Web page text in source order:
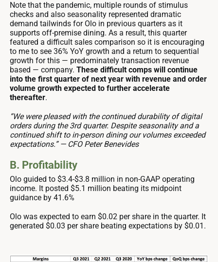
Note that the pandemic, multiple rounds of stimulus
checks and also seasonality represented dramatic
demand tailwinds for Olo in previous quarters as it
supports off-premise dining. As a result, this quarter
featured a difficult sales comparison so it is encouraging
to me to see 36% YoY growth and a return to sequential
growth for this — predominately transaction revenue
based — company. These difficult comps will continue
into the first quarter of next year with revenue and order
volume growth expected to further accelerate
thereafter.
“We were pleased with the continued durability of digital
orders during the 3rd quarter. Despite seasonality and a
continued shift to in-person dining our volumes exceeded
expectations.” — CFO Peter Benevides
B. Profitability
Olo guided to $3.4-$3.8 million in non-GAAP operating
income. It posted $5.1 million beating its midpoint
guidance by 41.6%
Olo was expected to earn $0.02 per share in the quarter. It
generated $0.03 per share beating expectations by $0.01.